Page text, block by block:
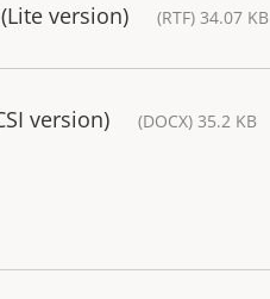
(Lite version) (RTF) 34.07 KB
version) (DOCX) 35.2 KB